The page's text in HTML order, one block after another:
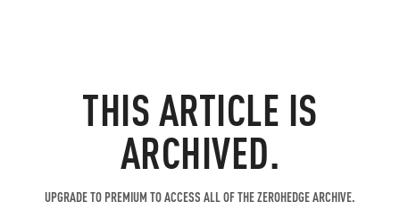
THIS ARTICLE IS
ARCHIVED.
UPGRADE TO PREMIUM TO ACCESS ALL OF THE ZEROHEDGE ARCHIVE.